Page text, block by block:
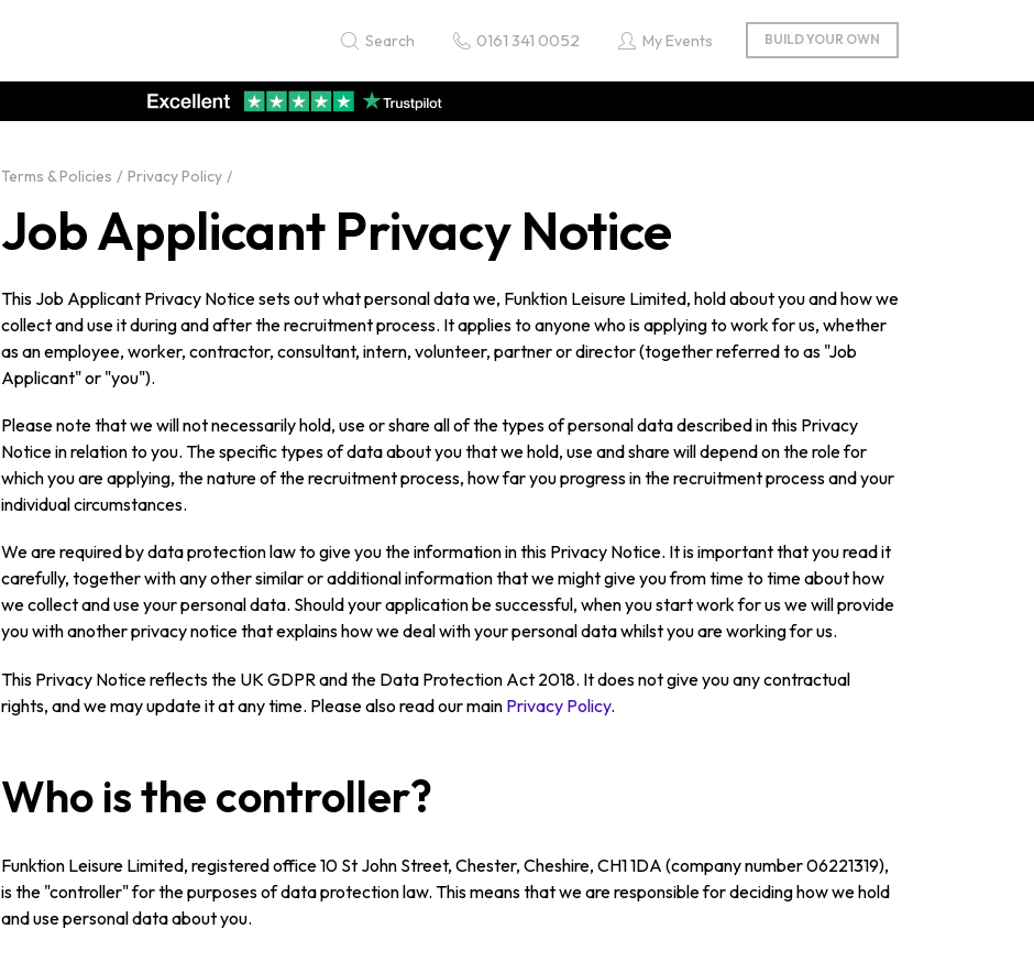
Search 0161 341 0052 My Events
Terms & Policies Privacy Policy
Job Applicant Privacy Notice
This Job Applicant Privacy Notice sets out what personal data we, Funktion Leisure Limited, hold about you and how we
collect and use it during and after the recruitment process. It applies to anyone who is applying to work for us, whether
as an employee, worker, contractor, consultant, intern, volunteer, partner or director (together referred to as "Job
Applicant" or "you").
Please note that we will not necessarily hold, use or share all of the types of personal data described in this Privacy
Notice in relation to you. The specific types of data about you that we hold, use and share will depend on the role for
which you are applying, the nature of the recruitment process, how far you progress in the recruitment process and your
individual circumstances.
We are required by data protection law to give you the information in this Privacy Notice. It is important that you read it
carefully, together with any other similar or additional information that we might give you from time to time about how
we collect and use your personal data. Should your application be successful, when you start work for us we will provide
you with another privacy notice that explains how we deal with your personal data whilst you are working for us.
This Privacy Notice reflects the UK GDPR and the Data Protection Act 2018. It does not give you any contractual
rights, and we may update it at any time. Please also read our main Privacy Policy.
Who is the controller?
Funktion Leisure Limited, registered office 10 St John Street, Chester, Cheshire, CH1 1DA (company number 06221319),
is the "controller" for the purposes of data protection law. This means that we are responsible for deciding how we hold
and use personal data about you.